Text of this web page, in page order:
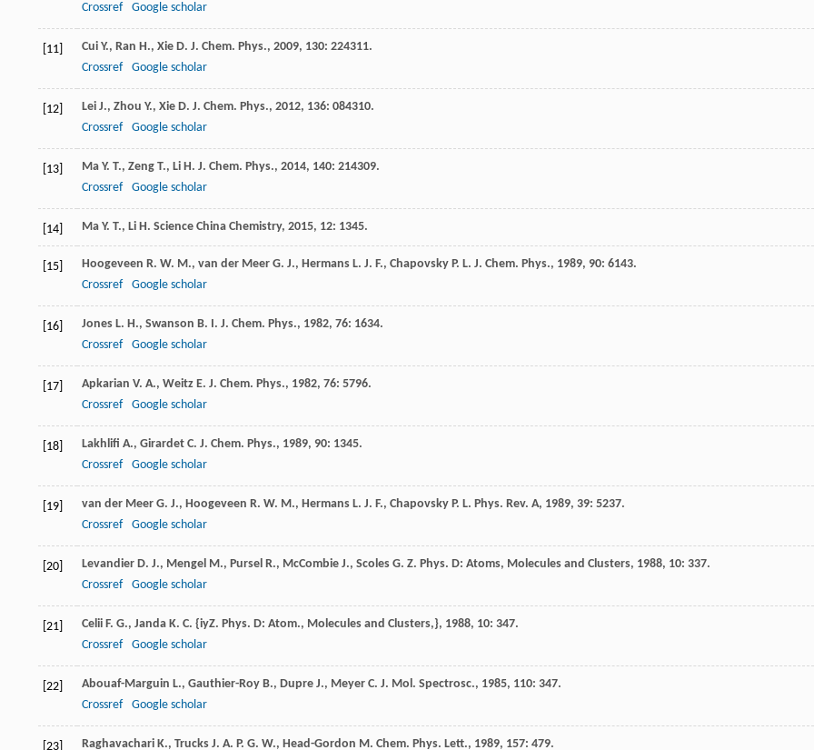
Crossref
Google scholar
[11] Cui Y., Ran H., Xie D. J. Chem. Phys., 2009, 130: 224311.
Crossref
Google scholar
[12] Lei J., Zhou Y., Xie D. J. Chem. Phys., 2012, 136: 084310.
Crossref
Google scholar
[13] Ma Y. T., Zeng T., Li H. J. Chem. Phys., 2014, 140: 214309.
Crossref
Google scholar
[14] Ma Y. T., Li H. Science China Chemistry, 2015, 12: 1345.
[15] Hoogeveen R. W. M., van der Meer G. J., Hermans L. J. F., Chapovsky P. L. J. Chem. Phys., 1989, 90: 6143.
Crossref
Google scholar
[16] Jones L. H., Swanson B. I. J. Chem. Phys., 1982, 76: 1634.
Crossref
Google scholar
[17] Apkarian V. A., Weitz E. J. Chem. Phys., 1982, 76: 5796.
Crossref
Google scholar
[18] Lakhlifi A., Girardet C. J. Chem. Phys., 1989, 90: 1345.
Crossref
Google scholar
[19] van der Meer G. J., Hoogeveen R. W. M., Hermans L. J. F., Chapovsky P. L. Phys. Rev. A, 1989, 39: 5237.
Crossref
Google scholar
[20] Levandier D. J., Mengel M., Pursel R., McCombie J., Scoles G. Z. Phys. D: Atoms, Molecules and Clusters, 1988, 10: 337.
Crossref
Google scholar
[21] Celii F. G., Janda K. C. {iyZ. Phys. D: Atom., Molecules and Clusters,}, 1988, 10: 347.
Crossref
Google scholar
[22] Abouaf-Marguin L., Gauthier-Roy B., Dupre J., Meyer C. J. Mol. Spectrosc., 1985, 110: 347.
Crossref
Google scholar
[23] Raghavachari K., Trucks J. A. P. G. W., Head-Gordon M. Chem. Phys. Lett., 1989, 157: 479.